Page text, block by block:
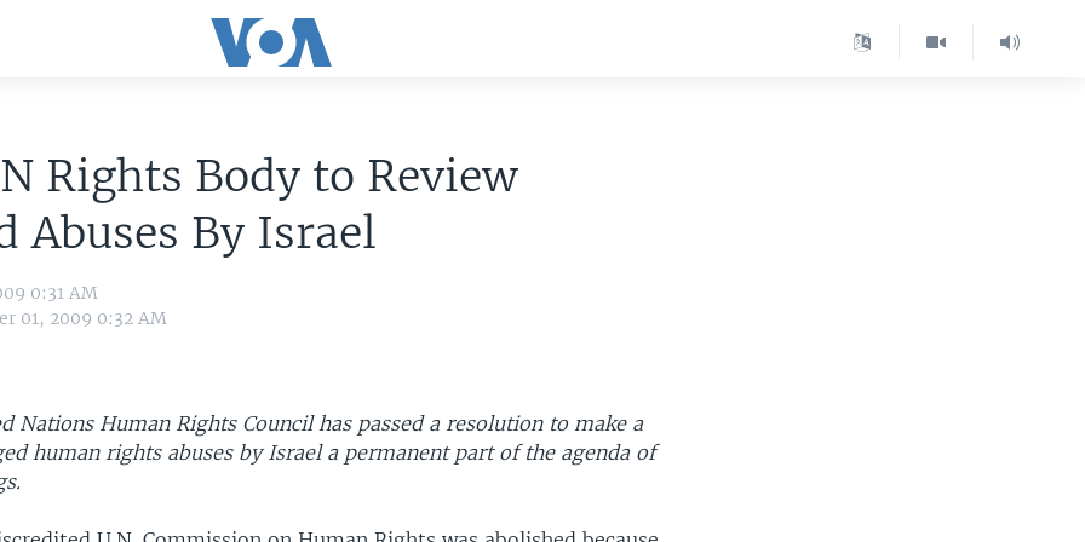
Rights Body to Review
Abuses By Israel
0:31 AM
01, 2009 0:32 AM
Nations Human Rights Council has passed a resolution to make a
human rights abuses by Israel a permanent part of the agenda of